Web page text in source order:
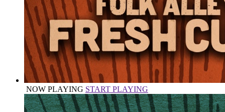
NOW PLAYING START PLAYING